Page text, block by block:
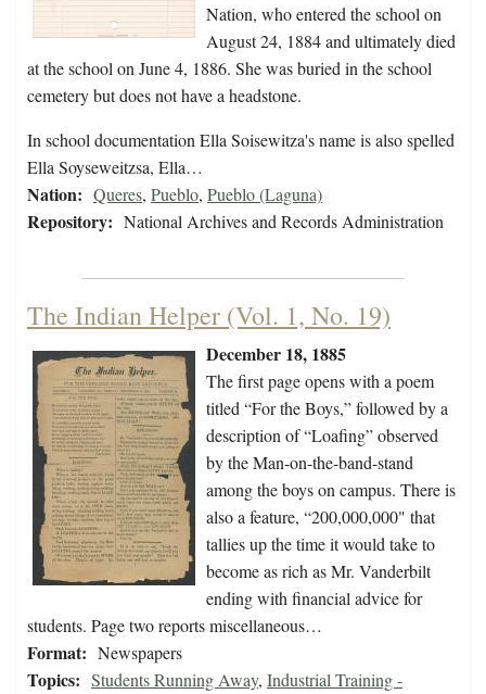
Nation, who entered the school on
August 24, 1884 and ultimately died
at the school on June 4, 1886. She was buried in the school
cemetery but does not have a headstone.
In school documentation Ella Soisewitza's name is also spelled
Ella Soyseweitzsa, Ella…
Nation: Queres, Pueblo, Pueblo (Laguna)
Repository: National Archives and Records Administration
The Indian Helper (Vol. 1, No. 19)
December 18, 1885
The first page opens with a poem
titled “For the Boys,” followed by a
description of “Loafing” observed
by the Man-on-the-band-stand
among the boys on campus. There is
also a feature, “200,000,000" that
tallies up the time it would take to
become as rich as Mr. Vanderbilt
ending with financial advice for
students. Page two reports miscellaneous…
Format: Newspapers
Topics: Students Running Away, Industrial Training -